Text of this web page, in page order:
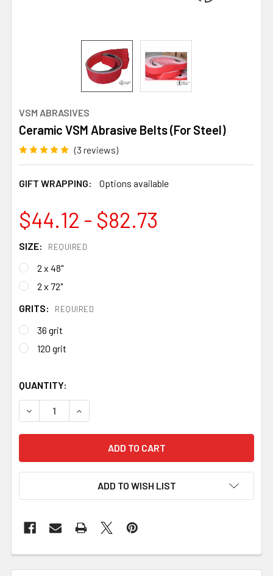
VSM ABRASIVES
Ceramic VSM Abrasive Belts (For Steel)
(3 reviews)
GIFT WRAPPING: Options available
$44.12 - $82.73
SIZE: REQUIRED
2 x 48"
2 x 72"
GRITS:
REQUIRED
36 grit
120 grit
QUANTITY:
DECREASE QUANTITY OF CERAMIC VSM ABRASIVE BELTS
INCREASE QUANTITY OF CERAMIC VSM
ADD TO WISH LIST